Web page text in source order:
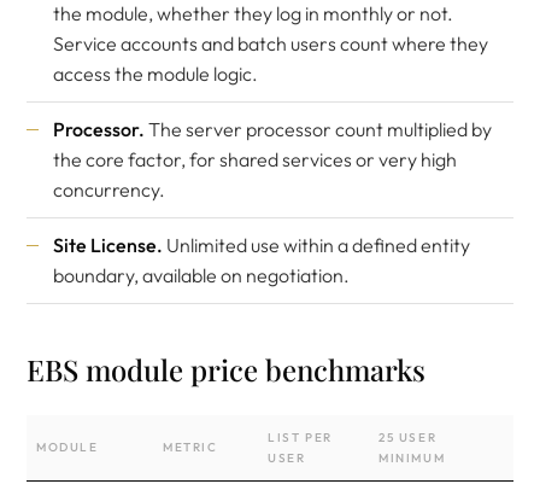
the module, whether they log in monthly or not.
Service accounts and batch users count where they
access the module logic.
Processor. The server processor count multiplied by
the core factor, for shared services or very high
concurrency.
Site License. Unlimited use within a defined entity
boundary, available on negotiation.
EBS module price benchmarks
MODULE METRIC
LIST PER
USER
25 USER
MINIMUM